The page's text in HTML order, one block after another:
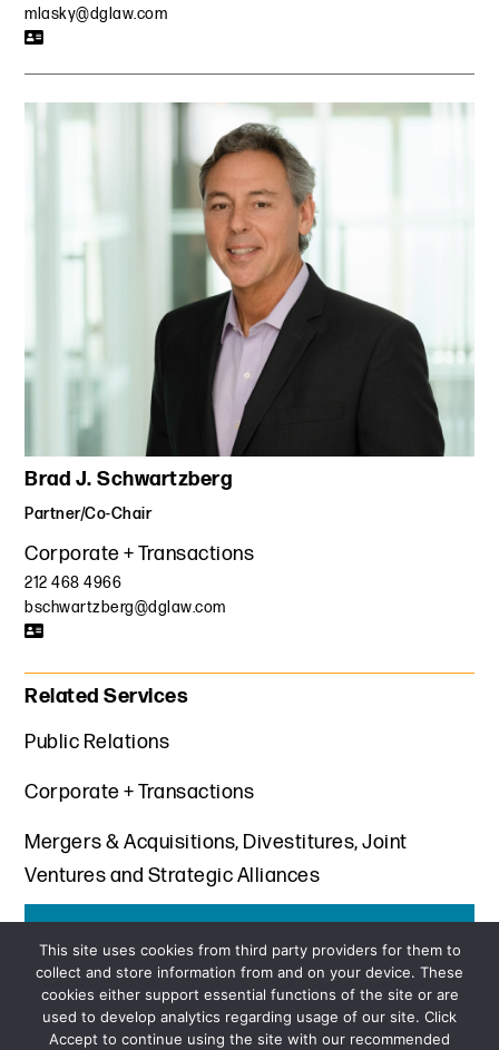
mlasky@dglaw.com
Brad J. Schwartzberg
Partner/Co-Chair
Corporate + Transactions
212 468 4966
bschwartzberg@dglaw.com
Related Services
Public Relations
Corporate + Transactions
Mergers & Acquisitions, Divestitures, Joint
Ventures and Strategic Alliances
SUBSCRIBE
This site uses cookies from third party providers for them to
collect and store information from and on your device. These
cookies either support essential functions of the site or are
used to develop analytics regarding usage of our site. Click
Accept to continue using the site with our recommended